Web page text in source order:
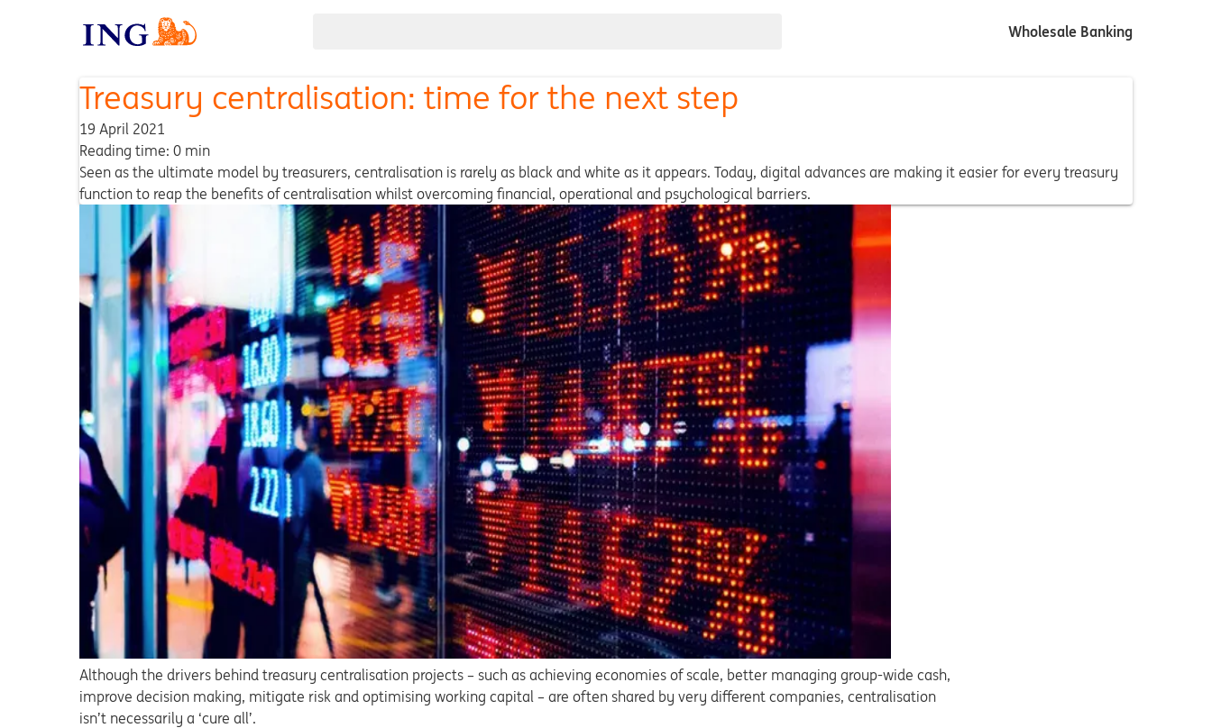
Wholesale Banking
Treasury centralisation: time for the next step
19 April 2021
Reading time: 0 min
Seen as the ultimate model by treasurers, centralisation is rarely as black and white as it appears. Today, digital advances are making it easier for every treasury
function to reap the benefits of centralisation whilst overcoming financial, operational and psychological barriers.
Although the drivers behind treasury centralisation projects – such as achieving economies of scale, better managing group-wide cash,
improve decision making, mitigate risk and optimising working capital – are often shared by very different companies, centralisation
isn’t necessarily a ‘cure all’.